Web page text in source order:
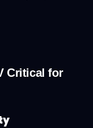
Critical for